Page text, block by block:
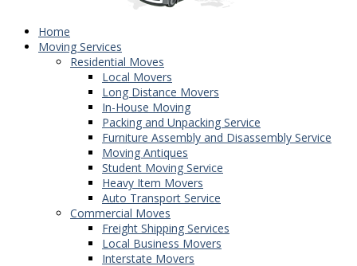
Home
Moving Services
Residential Moves
Local Movers
Long Distance Movers
In-House Moving
Packing and Unpacking Service
Furniture Assembly and Disassembly Service
Moving Antiques
Student Moving Service
Heavy Item Movers
Auto Transport Service
Commercial Moves
Freight Shipping Services
Local Business Movers
Interstate Movers